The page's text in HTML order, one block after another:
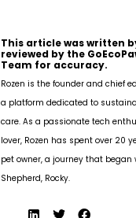
This article was written
reviewed by the
Team for accuracy.
Rozen is the founder and chief
a platform dedicated to
care. As a passionate tech
lover, Rozen has spent over 20
pet owner, a journey that began
Shepherd, Rocky.